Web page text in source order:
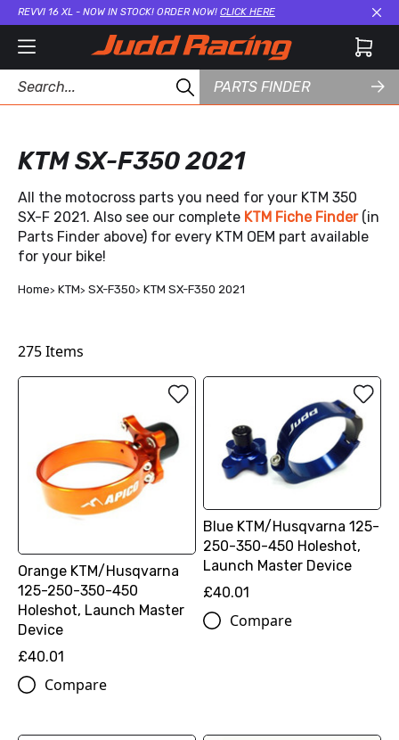
REVVI 16 XL - NOW IN STOCK! ORDER NOW! CLICK HERE
PARTS FINDER
KTM SX-F350 2021
All the motocross parts you need for your KTM 350
SX-F 2021. Also see our complete KTM Fiche Finder (in
Parts Finder above) for every KTM OEM part available
for your bike!
Home KTM SX-F350 KTM SX-F350 2021
275Items
Orange KTM/Husqvarna
125-250-350-450
Holeshot, Launch Master
Device
£40.01
Compare
Blue KTM/Husqvarna 125-
250-350-450 Holeshot,
Launch Master Device
£40.01
Compare